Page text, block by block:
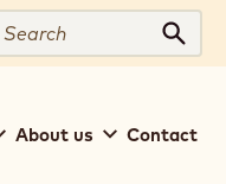
Search
About us Contact